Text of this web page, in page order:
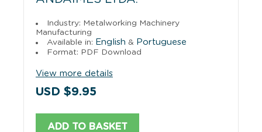
Industry: Metalworking Machinery
Manufacturing
Available in: English & Portuguese
Format: PDF Download
View more details
USD $9.95
ADD TO BASKET